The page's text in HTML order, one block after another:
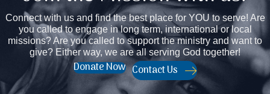
Connect with us and find the best place for YOU to serve! Are
you called to engage in long term, international or local
missions? Are you called to support the ministry and want to
give? Either way, we are all serving God together!
Donate Now Contact Us